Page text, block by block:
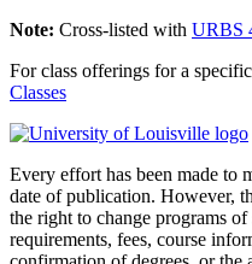
Note: Cross-listed with URBS
For class offerings for a
Classes
Every effort has been made to
date of publication. However,
the right to change programs
requirements, fees, course